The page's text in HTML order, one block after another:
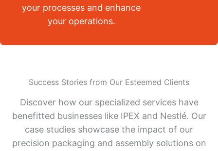
your processes and enhance
your operations.
Success Stories from Our Esteemed Clients
Discover how our specialized services have
benefitted businesses like IPEX and Nestlé. Our
case studies showcase the impact of our
precision packaging and assembly solutions on